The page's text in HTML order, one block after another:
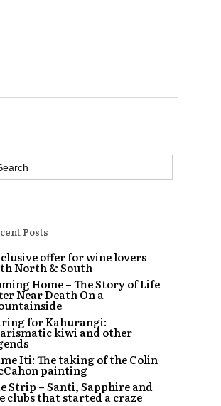
Posts
offer for wine lovers
North & South
Home – The Story of Life
Near Death On a
for Kahurangi:
kiwi and other
Iti: The taking of the Colin
painting
Strip – Santi, Sapphire and
clubs that started a craze